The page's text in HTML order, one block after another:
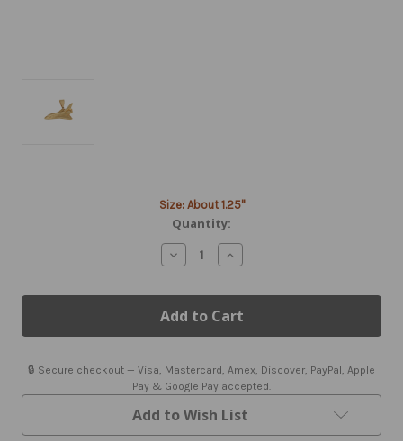
Size: About 1.25"
Quantity:
Decrease
Quantity
14K
Gold
Space
Shuttle
Increase
Quantity
14K
Gold
Space
Shuttle
🔒 Secure checkout — Visa, Mastercard, Amex, Discover, PayPal, Apple
Pay & Google Pay accepted.
Add to Wish List